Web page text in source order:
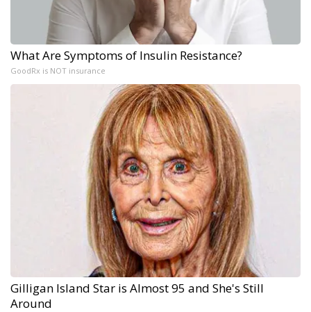
What Are Symptoms of Insulin Resistance?
GoodRx is NOT insurance
Gilligan Island Star is Almost 95 and She's Still
Around